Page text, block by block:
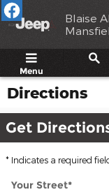
Skip to main content
Blaise
Menu
Directions
Get
* Indicates a required
Your Street*